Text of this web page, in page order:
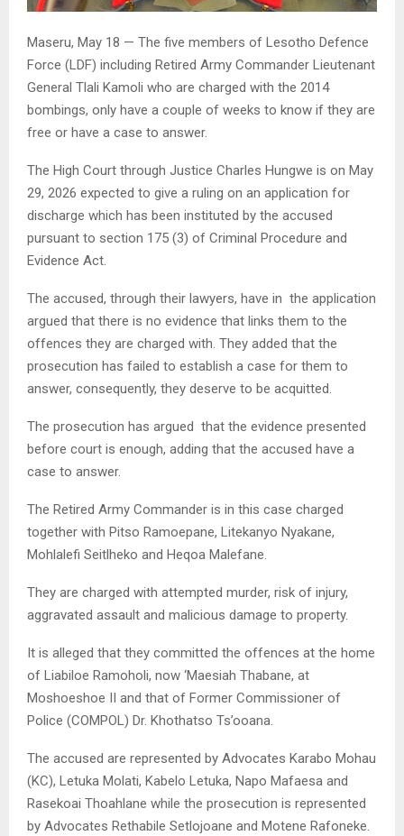
Maseru, May 18 — The five members of Lesotho Defence
Force (LDF) including Retired Army Commander Lieutenant
General Tlali Kamoli who are charged with the 2014
bombings, only have a couple of weeks to know if they are
free or have a case to answer.
The High Court through Justice Charles Hungwe is on May
29, 2026 expected to give a ruling on an application for
discharge which has been instituted by the accused
pursuant to section 175 (3) of Criminal Procedure and
Evidence Act.
The accused, through their lawyers, have in the application
argued that there is no evidence that links them to the
offences they are charged with. They added that the
prosecution has failed to establish a case for them to
answer, consequently, they deserve to be acquitted.
The prosecution has argued that the evidence presented
before court is enough, adding that the accused have a
case to answer.
The Retired Army Commander is in this case charged
together with Pitso Ramoepane, Litekanyo Nyakane,
Mohlalefi Seitlheko and Heqoa Malefane.
They are charged with attempted murder, risk of injury,
aggravated assault and malicious damage to property.
It is alleged that they committed the offences at the home
of Liabiloe Ramoholi, now ‘Maesiah Thabane, at
Moshoeshoe II and that of Former Commissioner of
Police (COMPOL) Dr. Khothatso Ts’ooana.
The accused are represented by Advocates Karabo Mohau
(KC), Letuka Molati, Kabelo Letuka, Napo Mafaesa and
Rasekoai Thoahlane while the prosecution is represented
by Advocates Rethabile Setlojoane and Motene Rafoneke.